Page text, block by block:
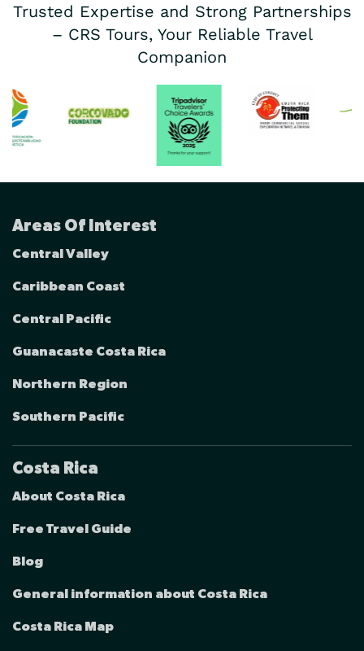
Trusted Expertise and Strong Partnerships
– CRS Tours, Your Reliable Travel
Companion
Areas Of Interest
Central Valley
Caribbean Coast
Central Pacific
Guanacaste Costa Rica
Northern Region
Southern Pacific
Costa Rica
About Costa Rica
Free Travel Guide
Blog
General information about Costa Rica
Costa Rica Map